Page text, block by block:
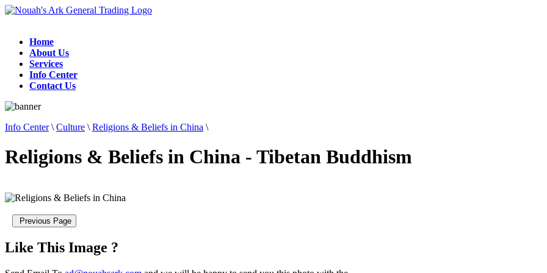
Home
About Us
Services
Info Center
Contact Us
Info Center\ Culture \ Religions & Beliefs in China \
Religions & Beliefs in China - Tibetan Buddhism
Like This Image ?